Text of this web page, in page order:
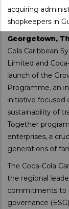
acquiring
shopkeepers in
Georgetown,
Cola Caribbean
Limited and
launch of the
Programme, an
initiative focused
sustainability of
Together
enterprises, a
generations of
The Coca-Cola
the regional
commitments to
governance